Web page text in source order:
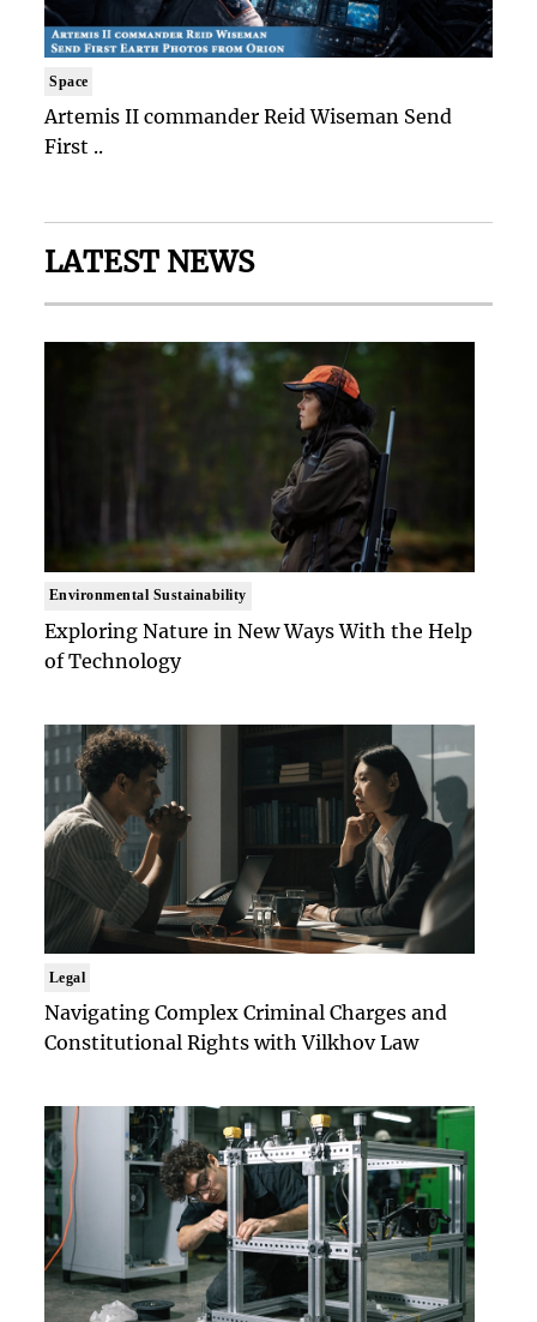
Space
Artemis II commander Reid Wiseman Send
First ..
LATEST NEWS
Environmental Sustainability
Exploring Nature in New Ways With the Help
of Technology
Legal
Navigating Complex Criminal Charges and
Constitutional Rights with Vilkhov Law